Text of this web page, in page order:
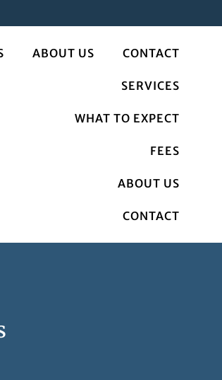
ABOUT US CONTACT
SERVICES
WHAT TO EXPECT
FEES
ABOUT US
CONTACT